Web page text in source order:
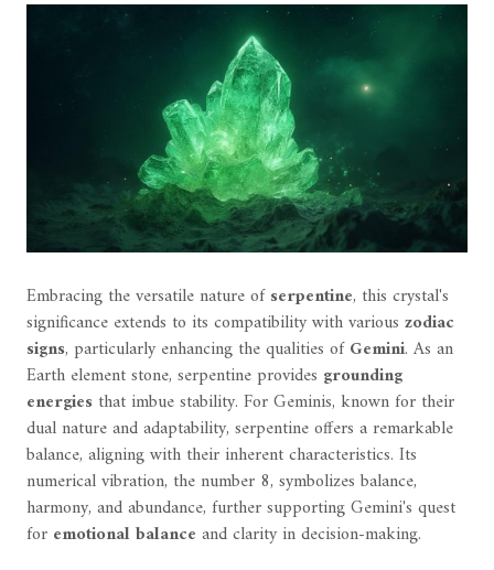
Embracing the versatile nature ofserpentine, this crystal's
significance extends to its compatibility with various zodiac
signs, particularly enhancing the qualities ofGemini. As an
Earth element stone, serpentine provides grounding
energies that imbue stability. For Geminis, known for their
dual nature and adaptability, serpentine offers a remarkable
balance, aligning with their inherent characteristics. Its
numerical vibration, the number 8, symbolizes balance,
harmony, and abundance, further supporting Gemini's quest
for emotional balance and clarity in decision-making.